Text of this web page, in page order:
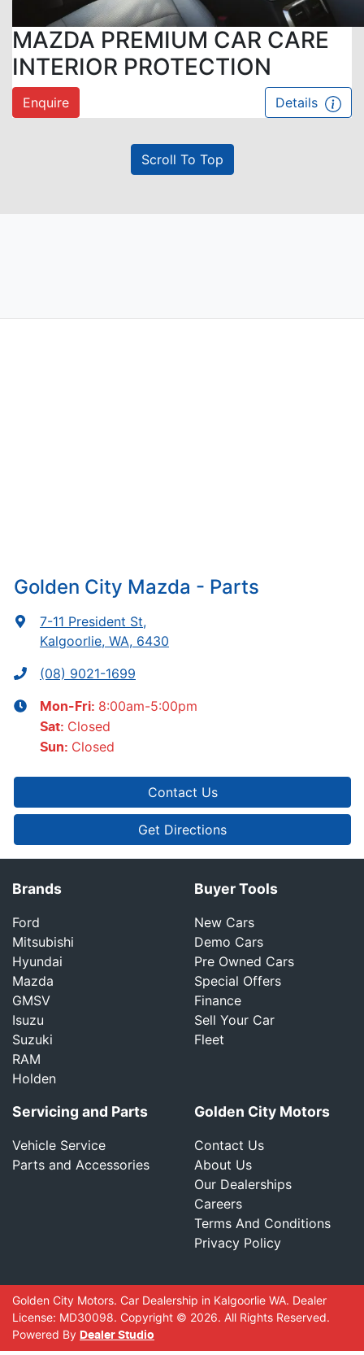
MAZDA PREMIUM CAR CARE
INTERIOR PROTECTION
Enquire Details
Scroll To Top
Golden City Mazda - Parts
7-11 President St,
Kalgoorlie, WA, 6430
(08) 9021-1699
Mon-Fri: 8:00am-5:00pm
Sat: Closed
Sun: Closed
Contact Us
Get Directions
Brands
Ford
Mitsubishi
Hyundai
Mazda
GMSV
Isuzu
Suzuki
RAM
Holden
Buyer Tools
New Cars
Demo Cars
Pre Owned Cars
Special Offers
Finance
Sell Your Car
Fleet
Servicing and Parts
Vehicle Service
Parts and Accessories
Golden City Motors
Contact Us
About Us
Our Dealerships
Careers
Terms And Conditions
Privacy Policy
Golden City Motors. Car Dealership in Kalgoorlie WA. Dealer
License: MD30098. Copyright © 2026. All Rights Reserved.
Powered By Dealer Studio